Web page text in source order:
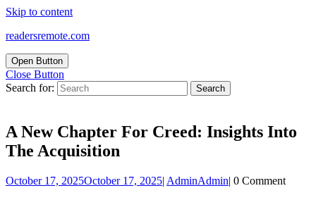
Skip to content
readersremote.com
Open Button
Close Button
Search for:
A New Chapter For Creed: Insights Into
The Acquisition
October 17, 2025October 17, 2025| AdminAdmin| 0 Comment